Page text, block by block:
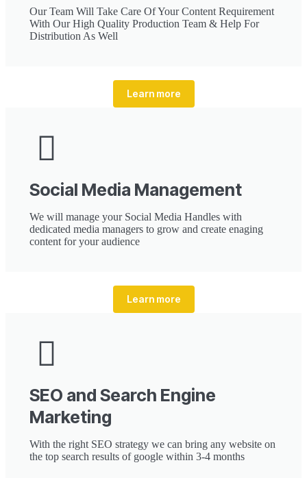
Our Team Will Take Care Of Your Content Requirement
With Our High Quality Production Team & Help For
Distribution As Well
Learn more
Social Media Management
We will manage your Social Media Handles with
dedicated media managers to grow and create enaging
content for your audience
Learn more
SEO and Search Engine
Marketing
With the right SEO strategy we can bring any website on
the top search results of google within 3-4 months